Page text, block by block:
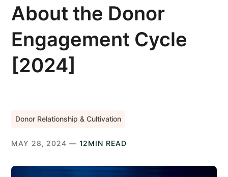
About the Donor
Engagement Cycle
[2024]
Donor Relationship & Cultivation
MAY 28, 2024 — 12MIN READ